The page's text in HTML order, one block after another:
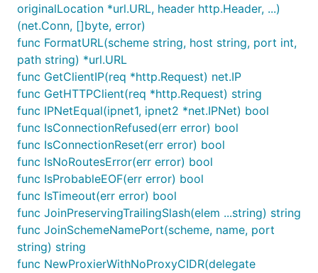
originalLocation *url.URL, header http.Header, ...)
(net.Conn, []byte, error)
func FormatURL(scheme string, host string, port int,
path string) *url.URL
func GetClientIP(req *http.Request) net.IP
func GetHTTPClient(req *http.Request) string
func IPNetEqual(ipnet1, ipnet2 *net.IPNet) bool
func IsConnectionRefused(err error) bool
func IsConnectionReset(err error) bool
func IsNoRoutesError(err error) bool
func IsProbableEOF(err error) bool
func IsTimeout(err error) bool
func JoinPreservingTrailingSlash(elem ...string) string
func JoinSchemeNamePort(scheme, name, port
string) string
func NewProxierWithNoProxyCIDR(delegate